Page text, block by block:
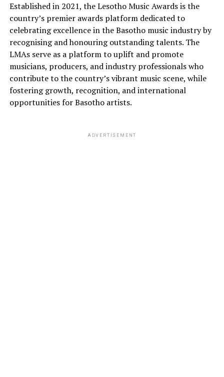
Established in 2021, the Lesotho Music Awards is the
country’s premier awards platform dedicated to
celebrating excellence in the Basotho music industry by
recognising and honouring outstanding talents. The
LMAs serve as a platform to uplift and promote
musicians, producers, and industry professionals who
contribute to the country’s vibrant music scene, while
fostering growth, recognition, and international
opportunities for Basotho artists.
ADVERTISEMENT